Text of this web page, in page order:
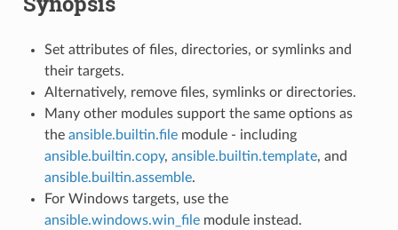
Set attributes of files, directories, or symlinks and
their targets.
Alternatively, remove files, symlinks or directories.
Many other modules support the same options as
the ansible.builtin.filemodule - including
ansible.builtin.copy, ansible.builtin.template, and
ansible.builtin.assemble.
For Windows targets, use the
ansible.windows.win_filemodule instead.